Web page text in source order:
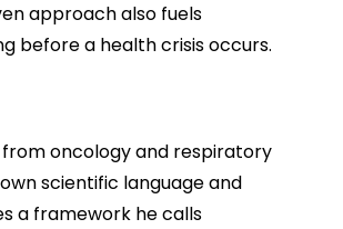
approach also fuels
before a health crisis occurs.
oncology and respiratory
scientific language and
a framework he calls